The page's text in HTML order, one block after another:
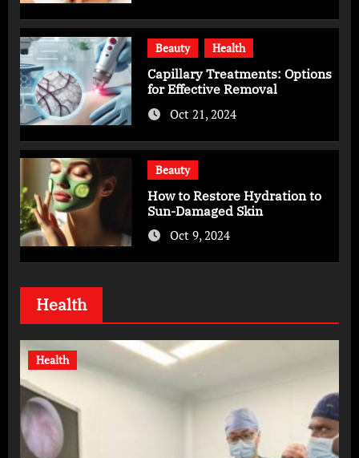
Beauty Health
Capillary Treatments: Options
for Effective Removal
Oct 21, 2024
Beauty
How to Restore Hydration to
Sun-Damaged Skin
Oct 9, 2024
Health
Health